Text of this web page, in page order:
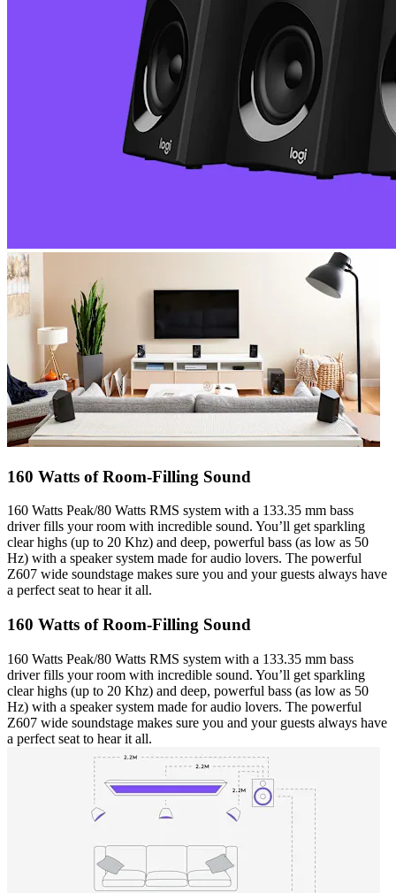
160 Watts of Room-Filling Sound
160 Watts Peak/80 Watts RMS system with a 133.35 mm bass
driver fills your room with incredible sound. You’ll get sparkling
clear highs (up to 20 Khz) and deep, powerful bass (as low as 50
Hz) with a speaker system made for audio lovers. The powerful
Z607 wide soundstage makes sure you and your guests always have
a perfect seat to hear it all.
160 Watts of Room-Filling Sound
160 Watts Peak/80 Watts RMS system with a 133.35 mm bass
driver fills your room with incredible sound. You’ll get sparkling
clear highs (up to 20 Khz) and deep, powerful bass (as low as 50
Hz) with a speaker system made for audio lovers. The powerful
Z607 wide soundstage makes sure you and your guests always have
a perfect seat to hear it all.